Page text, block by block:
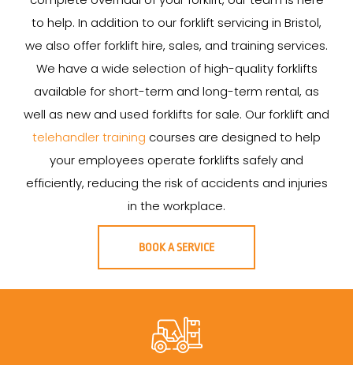
to help. In addition to our forklift servicing in Bristol,
we also offer forklift hire, sales, and training services.
We have a wide selection of high-quality forklifts
available for short-term and long-term rental, as
well as new and used forklifts for sale. Our forklift and
telehandler training courses are designed to help
your employees operate forklifts safely and
efficiently, reducing the risk of accidents and injuries
in the workplace.
BOOK A SERVICE